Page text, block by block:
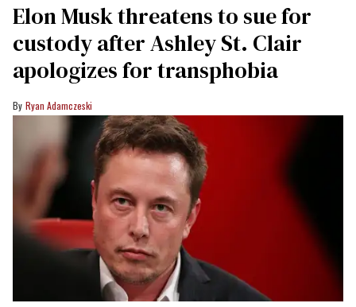
Elon Musk threatens to sue for
custody after Ashley St. Clair
apologizes for transphobia
Ryan Adamczeski